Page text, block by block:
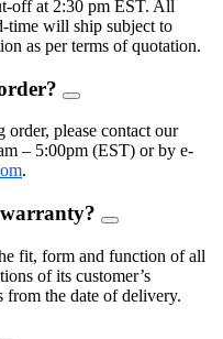
off at 2:30 pm EST. All
time will ship subject to
as per terms of quotation.
FAQ
order, please contact our
– 5:00pm (EST) or by e-
.
FAQ
fit, form and function of all
of its customer’s
from the date of delivery.